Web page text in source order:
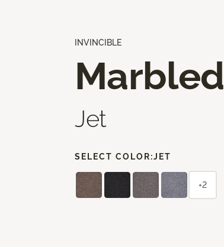
INVINCIBLE
Marbled
Jet
SELECT COLOR:JET
+2